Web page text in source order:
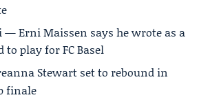
— Erni Maissen says he wrote as a
play for FC Basel
Stewart set to rebound in
finale